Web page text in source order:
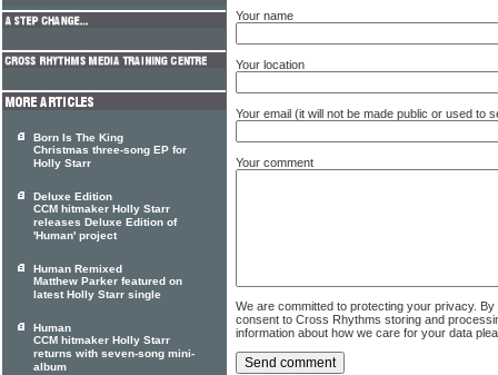
Your name
Your location
Your email (it will not be made public or used to
Your comment
We are committed to protecting your privacy.
consent to Cross Rhythms storing and
information about how we care for your data
Born Is The King
Christmas three-song EP for
Holly Starr
Deluxe Edition
CCM hitmaker Holly Starr
releases Deluxe Edition of
'Human' project
Human Remixed
Matthew Parker featured on
latest Holly Starr single
Human
CCM hitmaker Holly Starr
returns with seven-song mini-
album